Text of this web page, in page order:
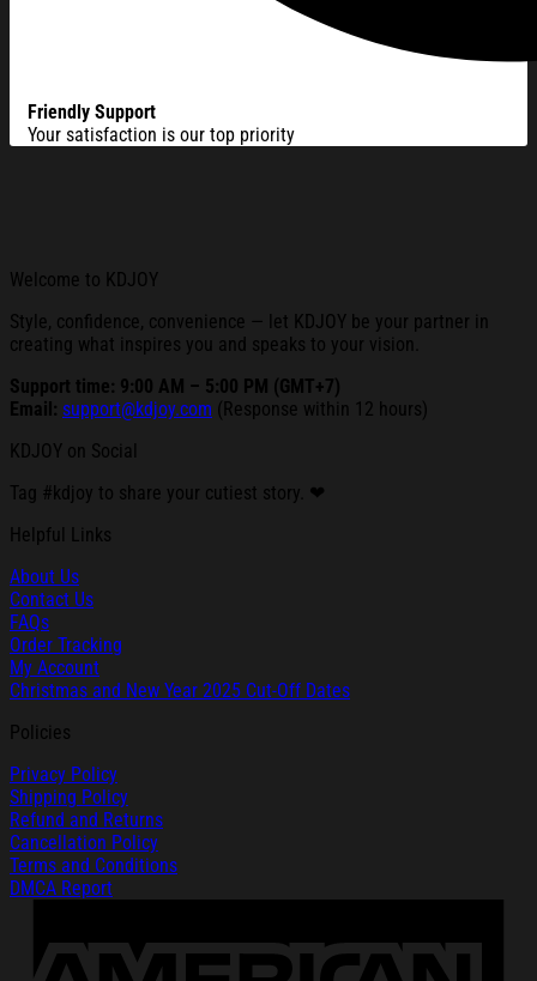
Friendly Support
Your satisfaction is our top priority
Welcome to KDJOY
Style, confidence, convenience — let KDJOY be your partner in
creating what inspires you and speaks to your vision.
Support time: 9:00 AM – 5:00 PM (GMT+7)
Email: support@kdjoy.com (Response within 12 hours)
KDJOY on Social
Tag #kdjoy to share your cutiest story. ❤
Helpful Links
About Us
Contact Us
FAQs
Order Tracking
My Account
Christmas and New Year 2025 Cut-Off Dates
Policies
Privacy Policy
Shipping Policy
Refund and Returns
Cancellation Policy
Terms and Conditions
DMCA Report